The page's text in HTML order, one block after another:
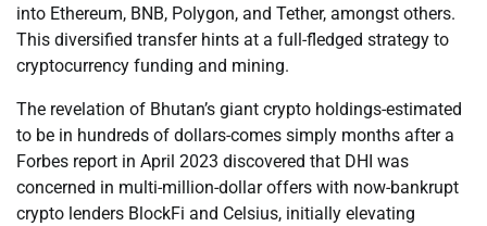
into Ethereum, BNB, Polygon, and Tether, amongst others.
This diversified transfer hints at a full-fledged strategy to
cryptocurrency funding and mining.
The revelation of Bhutan’s giant crypto holdings-estimated
to be in hundreds of dollars-comes simply months after a
Forbes report in April 2023 discovered that DHI was
concerned in multi-million-dollar offers with now-bankrupt
crypto lenders BlockFi and Celsius, initially elevating